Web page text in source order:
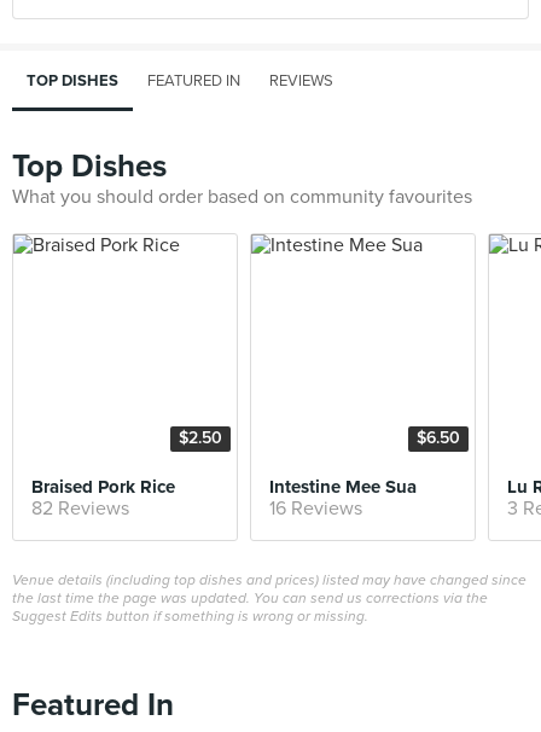
TOP DISHES FEATURED IN REVIEWS
Top Dishes
What you should order based on community favourites
$2.50
Braised Pork Rice
82 Reviews
$6.50
Intestine Mee Sua
16 Reviews
Lu
3
Venue details (including top dishes and prices) listed may have changed since
the last time the page was updated. You can send us corrections via the
Suggest Edits button if something is wrong or missing.
Featured In